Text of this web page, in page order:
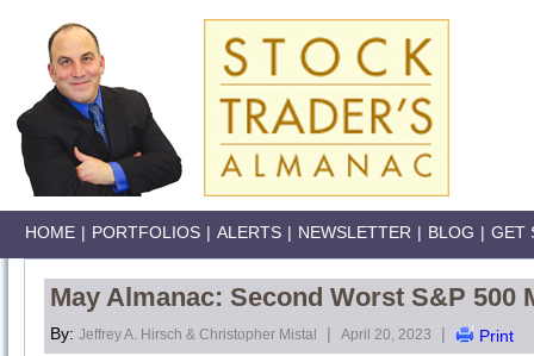
HOME | PORTFOLIOS | ALERTS | NEWSLETTER | BLOG | GET
May Almanac: Second Worst S&P 500
By: Jeffrey A. Hirsch & Christopher Mistal | April 20, 2023 | Print